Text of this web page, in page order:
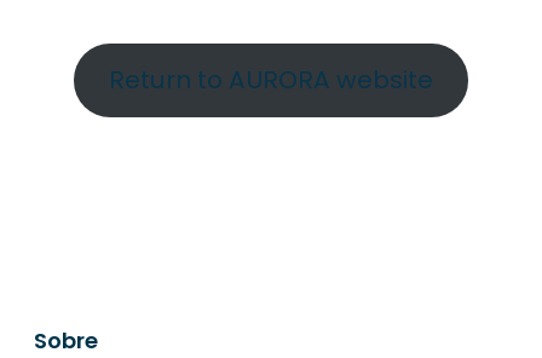
Return to AURORA website
Sobre